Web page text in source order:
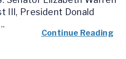
III, President Donald
Continue Reading